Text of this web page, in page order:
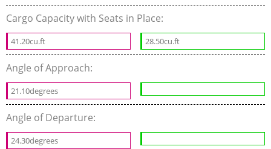
Cargo Capacity with Seats in Place:
41.20cu.ft 28.50cu.ft
Angle of Approach:
21.10degrees
Angle of Departure:
24.30degrees